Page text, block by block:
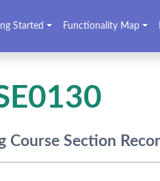
Started Functionality Map
Course Section